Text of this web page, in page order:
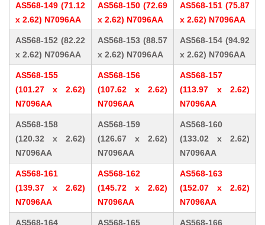
AS568-149 (71.12
x 2.62) N7096AA
AS568-150 (72.69
x 2.62) N7096AA
AS568-151 (75.87
x 2.62) N7096AA
AS568-152 (82.22
x 2.62) N7096AA
AS568-153 (88.57
x 2.62) N7096AA
AS568-154 (94.92
x 2.62) N7096AA
AS568-155
(101.27 x 2.62)
N7096AA
AS568-156
(107.62 x 2.62)
N7096AA
AS568-157
(113.97 x 2.62)
N7096AA
AS568-158
(120.32 x 2.62)
N7096AA
AS568-159
(126.67 x 2.62)
N7096AA
AS568-160
(133.02 x 2.62)
N7096AA
AS568-161
(139.37 x 2.62)
N7096AA
AS568-162
(145.72 x 2.62)
N7096AA
AS568-163
(152.07 x 2.62)
N7096AA
AS568-164
AS568-165
AS568-166